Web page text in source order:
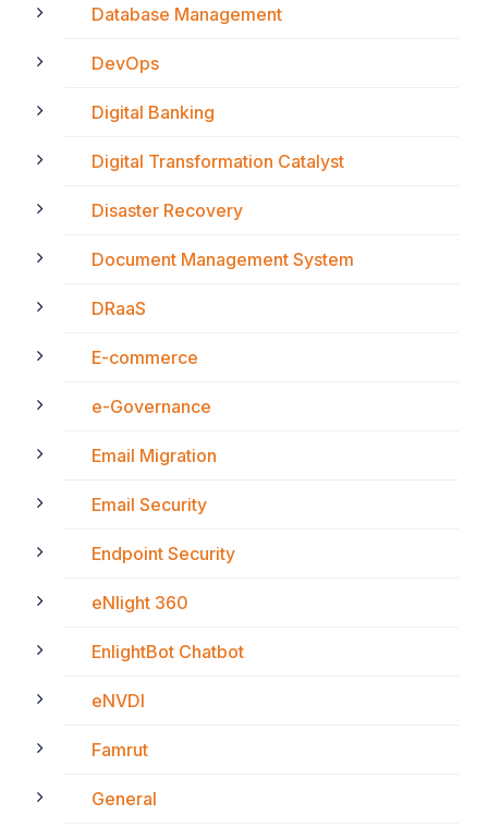
Database Management
DevOps
Digital Banking
Digital Transformation Catalyst
Disaster Recovery
Document Management System
DRaaS
E-commerce
e-Governance
Email Migration
Email Security
Endpoint Security
eNlight 360
EnlightBot Chatbot
eNVDI
Famrut
General